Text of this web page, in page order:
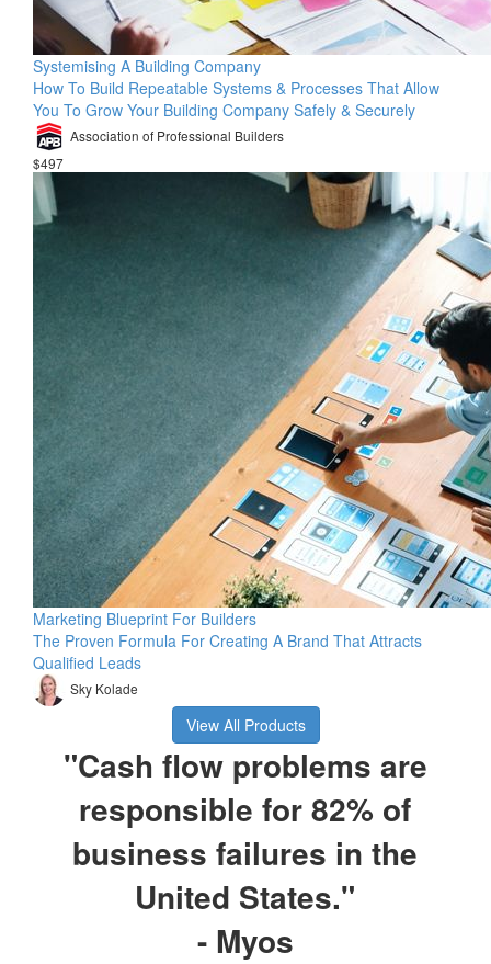
Systemising A Building Company
How To Build Repeatable Systems & Processes That Allow
You To Grow Your Building Company Safely & Securely
Association of Professional Builders
$497
Marketing Blueprint For Builders
The Proven Formula For Creating A Brand That Attracts
Qualified Leads
Sky Kolade
View All Products
"Cash flow problems are
responsible for 82% of
business failures in the
United States."
- Myos